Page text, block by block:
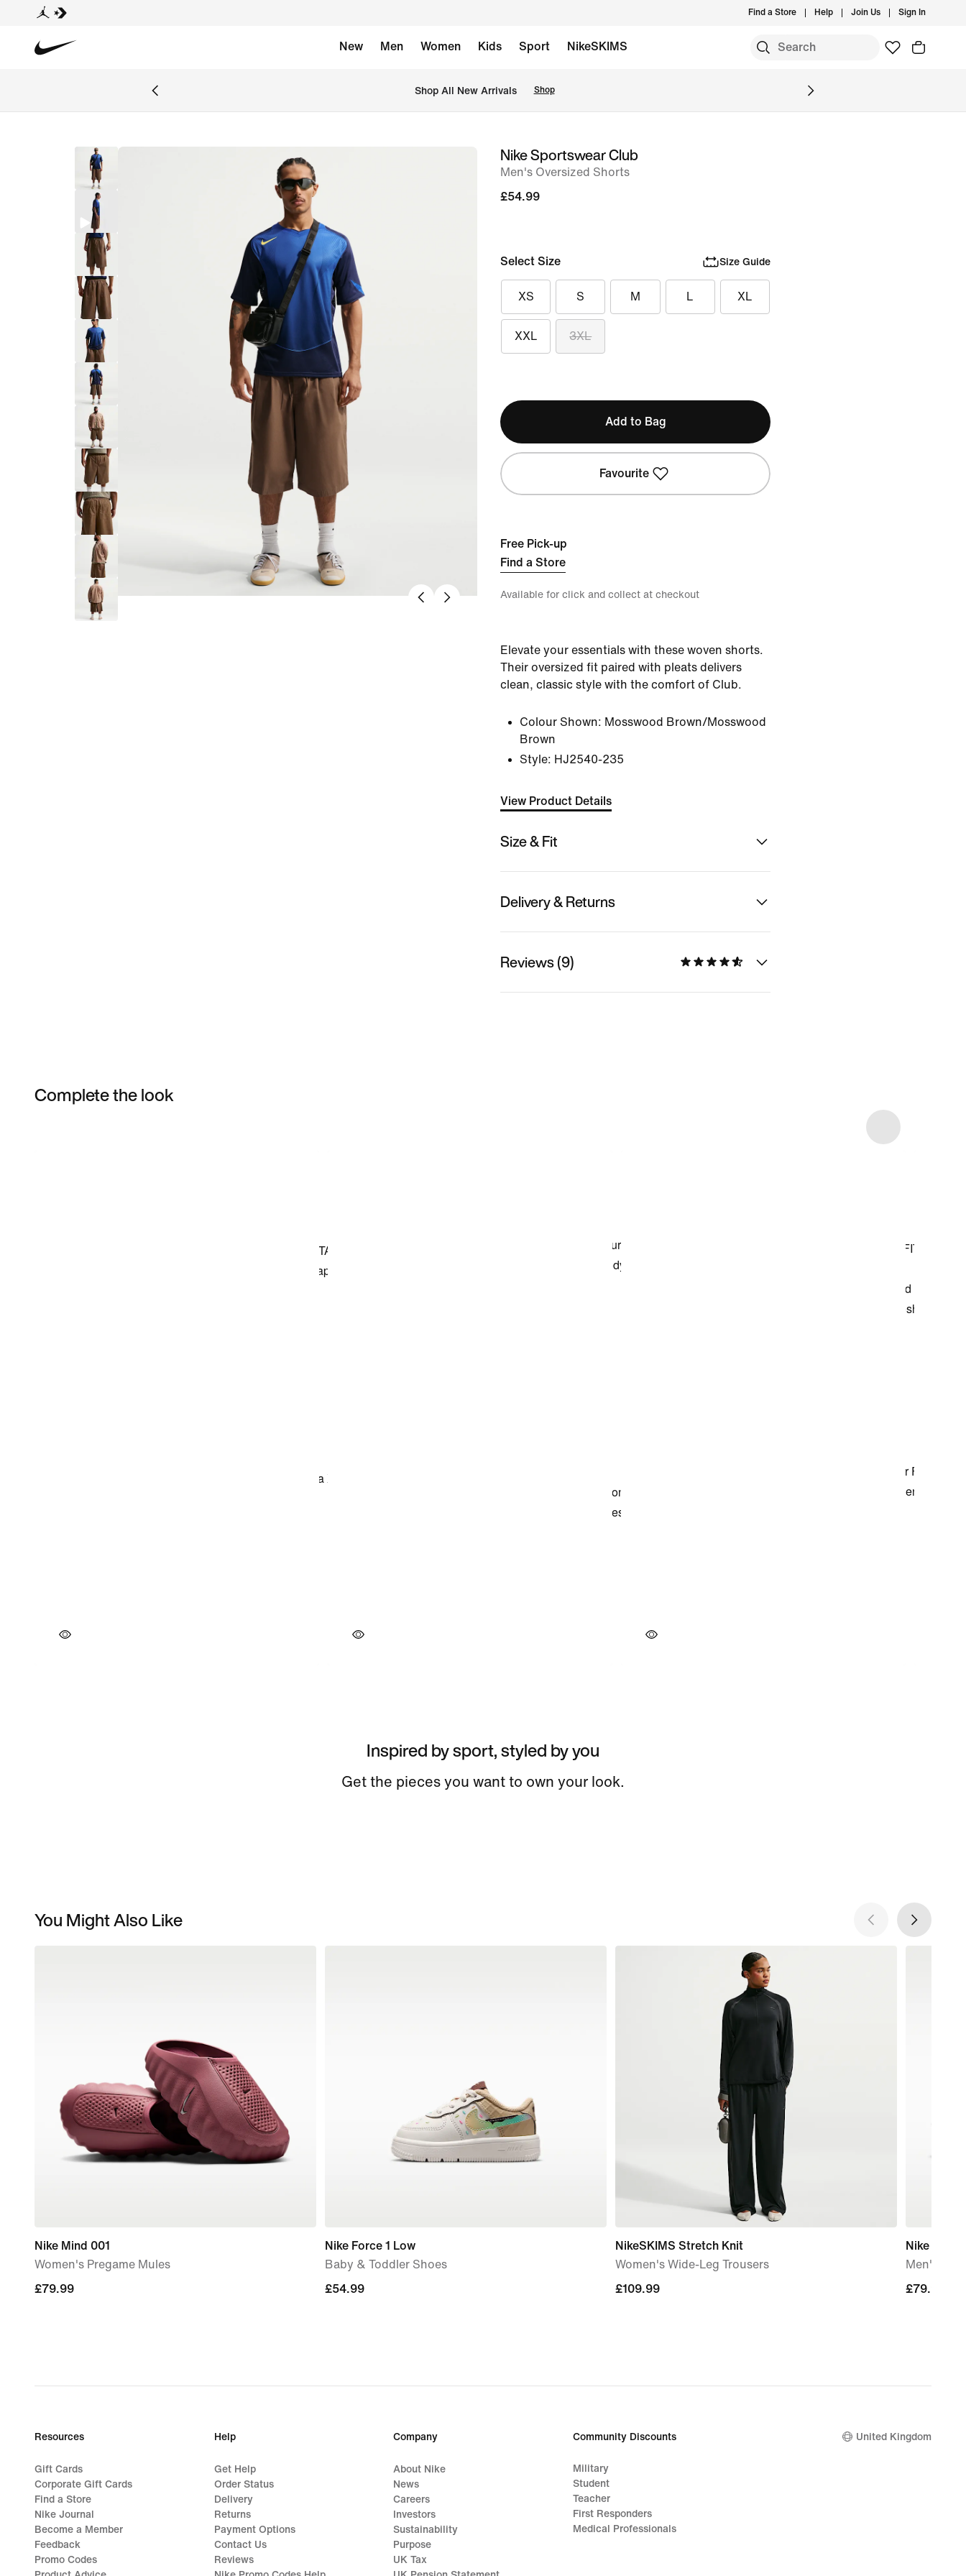
Find a Store Help Join Us Sign In
New Men Women Kids Sport NikeSKIMS
Shop All New Arrivals Shop
imageNike Sportswear Club
Men's Oversized Shorts
£54.99
Select Size Size Guide
XS S M L XL
XXL 3XL
Add to Bag
Favourite
Free Pick-up
Find a Store
Available for click and collect at checkout
Elevate your essentials with these woven shorts.
Their oversized fit paired with pleats delivers
clean, classic style with the comfort of Club.
Colour Shown: Mosswood Brown/Mosswood
Brown
Style: HJ2540-235
View Product Details
Size & Fit
Delivery & Returns
Reviews (9)
Complete the look
Inspired by sport, styled by you
Get the pieces you want to own your look.
You Might Also Like
Nike Mind 001
Women's Pregame Mules
£79.99
£79.99
Nike Force 1 Low
Baby & Toddler Shoes
£54.99
£54.99
NikeSKIMS Stretch Knit
Women's Wide-Leg Trousers
£109.99
£109.99
Nike Mind
Men's
£79.99
£79.99
Resources
Gift Cards
Corporate Gift Cards
Find a Store
Nike Journal
Become a Member
Feedback
Promo Codes
Help
Get Help
Order Status
Delivery
Returns
Payment Options
Contact Us
Reviews
Company
About Nike
News
Careers
Investors
Sustainability
Purpose
UK Tax
Community Discounts
Military
Student
Teacher
First Responders
Medical Professionals
United Kingdom